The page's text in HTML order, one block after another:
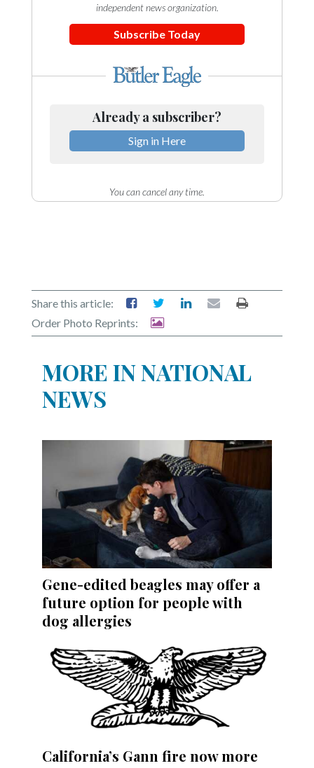
independent news organization.
Subscribe Today
Already a subscriber?
Sign in Here
You can cancel any time.
Share this article:
Order Photo Reprints:
MORE IN NATIONAL
NEWS
Gene-edited beagles may offer a
future option for people with
dog allergies
California’s Gann fire now more